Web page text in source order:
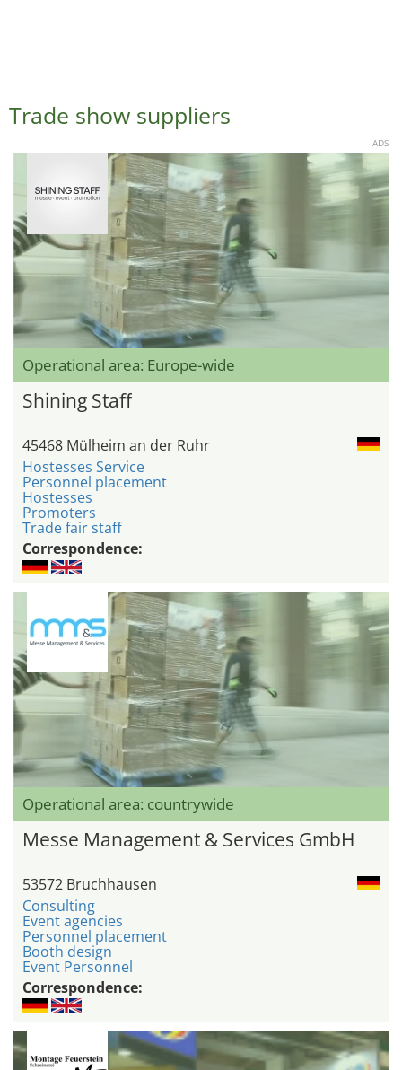
Trade show suppliers
ADS
Operational area: Europe-wide
Shining Staff
45468 Mülheim an der Ruhr
Hostesses Service
Personnel placement
Hostesses
Promoters
Trade fair staff
Correspondence:
Operational area: countrywide
Messe Management & Services GmbH
53572 Bruchhausen
Consulting
Event agencies
Personnel placement
Booth design
Event Personnel
Correspondence: